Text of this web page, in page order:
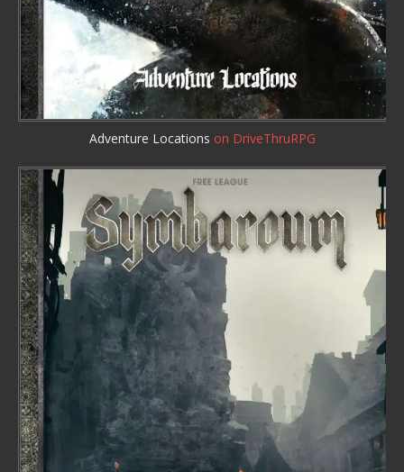
Adventure Locations on DriveThruRPG